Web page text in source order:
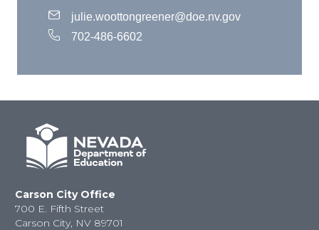
julie.woottongreener@doe.nv.gov
702-486-6602
Carson City Office
700 E. Fifth Street
Carson City, NV 89701